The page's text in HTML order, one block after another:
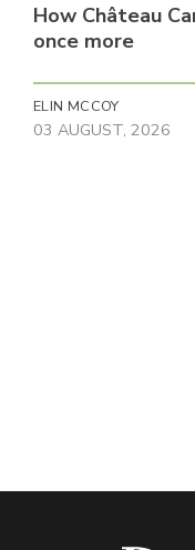
How Château
once more
ELIN MCCOY
03 AUGUST, 2026